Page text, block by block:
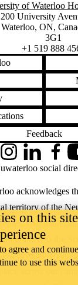
of Waterloo
of
Campus map
200 University
Waterloo, ON,
3G1
+1 519 888
Feedback
acknowledges
territory of the
Our main
granted to the
the Grand River.
InstagramLinkedIn
social
on this
agree and
to use this